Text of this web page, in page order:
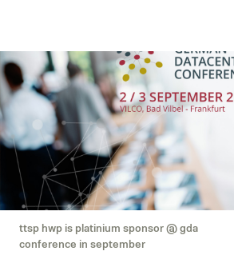
ttsp hwp is platinium sponsor @ gda
conference in september